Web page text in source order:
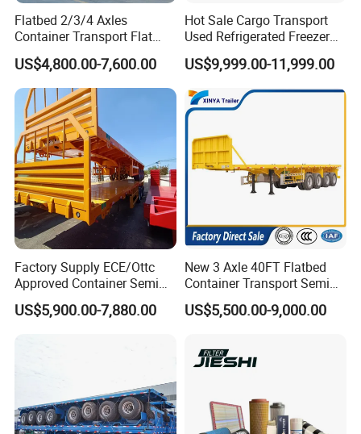
Tools box
One pieces or According to the
buyer(1m length)
Water tank
The size can be choose freely.
Flatbed 2/3/4 Axles
Container Transport Flat
Bed Semi Trailer 20FT 45FT
40FT Container Flatbed
Semi Trailer for Sale
US$4,800.00-7,600.00
Hot Sale Cargo Transport
Used Refrigerated Freezer
Dump Tipper Cement Mixer
Box Trucks Sinotruk
Shacman Truck Tractor
Flatbed Lowbed Camper Car
Semi Trailer
US$9,999.00-11,999.00
Factory Supply ECE/Ottc
Approved Container Semi
Trailer Flatbed Semi Trailer
Full Range 30/50/60/80100
US$5,900.00-7,880.00
New 3 Axle 40FT Flatbed
Container Transport Semi
Trailer 4 Axle 45FT Heavy
Duty Flat Deck Platform
US$5,500.00-9,000.00